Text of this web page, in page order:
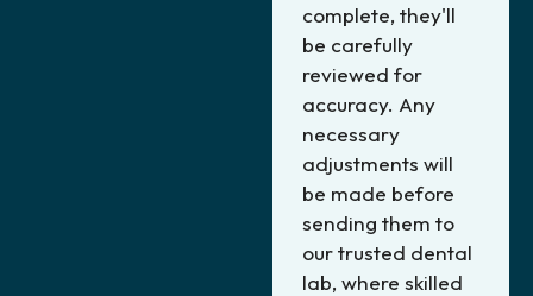
complete, they'll
be carefully
reviewed for
accuracy. Any
necessary
adjustments will
be made before
sending them to
our trusted dental
lab, where skilled